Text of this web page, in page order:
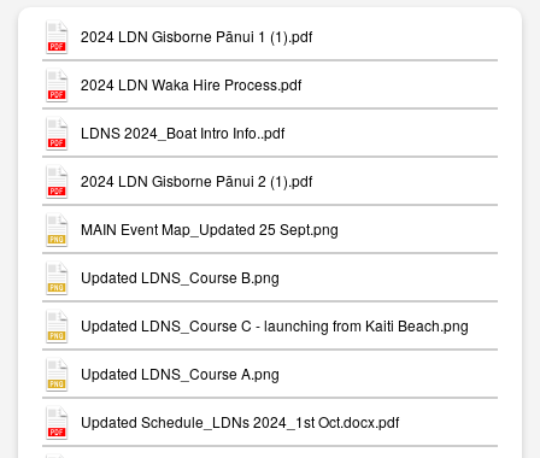
2024 LDN Gisborne Pānui 1 (1).pdf
2024 LDN Waka Hire Process.pdf
LDNS 2024_Boat Intro Info..pdf
2024 LDN Gisborne Pānui 2 (1).pdf
MAIN Event Map_Updated 25 Sept.png
Updated LDNS_Course B.png
Updated LDNS_Course C - launching from Kaiti Beach.png
Updated LDNS_Course A.png
Updated Schedule_LDNs 2024_1st Oct.docx.pdf